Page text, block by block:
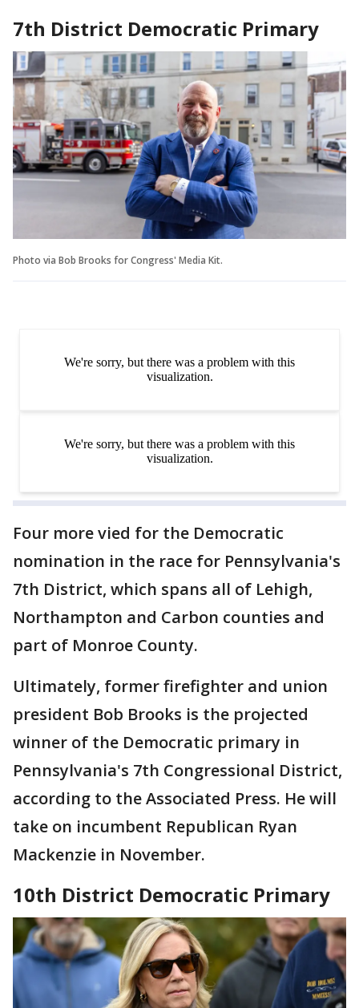
7th District Democratic Primary
Photo via Bob Brooks for Congress' Media Kit.
Four more vied for the Democratic
nomination in the race for Pennsylvania's
7th District, which spans all of Lehigh,
Northampton and Carbon counties and
part of Monroe County.
Ultimately, former firefighter and union
president Bob Brooks is the projected
winner of the Democratic primary in
Pennsylvania's 7th Congressional District,
according to the Associated Press. He will
take on incumbent Republican Ryan
Mackenzie in November.
10th District Democratic Primary